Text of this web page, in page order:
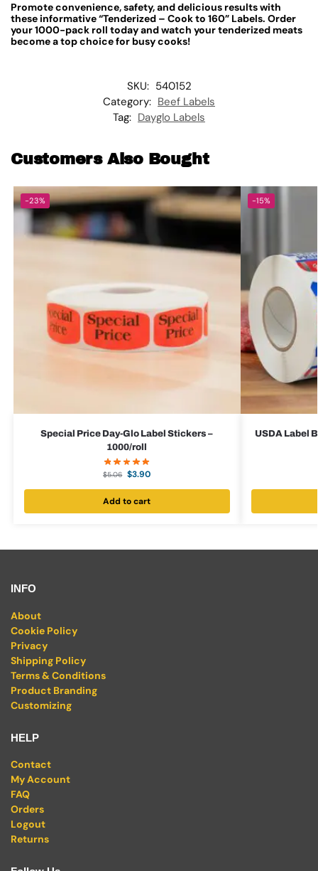
Promote convenience, safety, and delicious results with
these informative “Tenderized – Cook to 160” Labels. Order
your 1000-pack roll today and watch your tenderized meats
become a top choice for busy cooks!
SKU: 540152
Category: Beef Labels
Tag: Dayglo Labels
Customers Also Bought
-23%
Special Price Day-Glo Label Stickers –
1000/roll
$5.06 $3.90
Add to cart
-15%
USDA Label
INFO
About
Cookie Policy
Privacy
Shipping Policy
Terms & Conditions
Product Branding
Customizing
HELP
Contact
My Account
FAQ
Orders
Logout
Returns